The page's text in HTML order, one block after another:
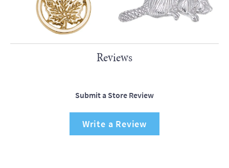
Reviews
Submit a Store Review
Write a Review